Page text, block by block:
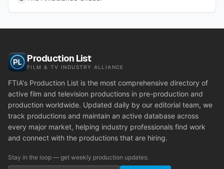
Production List
FILM & TV INDUSTRY ALLIANCE
FTIA's Production List is the most comprehensive directory of
active film and television productions in pre-production and
production worldwide. Updated daily by our editorial team, we
track productions and maintain an active database across
every major market, helping industry professionals find work
and connect with the productions that are hiring.
Stay in the loop — get weekly production updates: